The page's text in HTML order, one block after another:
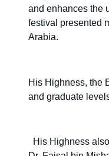
and enhances the
festival presented
Arabia.
His Highness, the
and graduate
His Highness